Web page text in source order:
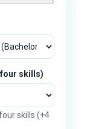
skills)
skills (+4